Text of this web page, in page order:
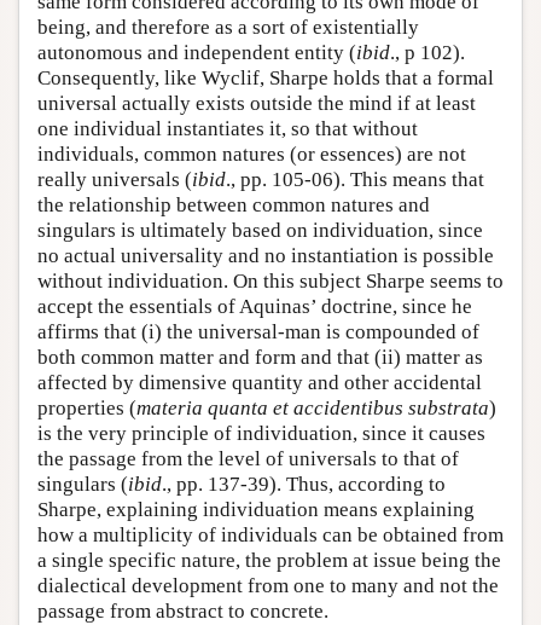
being, and therefore as a sort of existentially
autonomous and independent entity (ibid., p 102).
Consequently, like Wyclif, Sharpe holds that a formal
universal actually exists outside the mind if at least
one individual instantiates it, so that without
individuals, common natures (or essences) are not
really universals (ibid., pp. 105-06). This means that
the relationship between common natures and
singulars is ultimately based on individuation, since
no actual universality and no instantiation is possible
without individuation. On this subject Sharpe seems to
accept the essentials of Aquinas’ doctrine, since he
affirms that (i) the universal-man is compounded of
both common matter and form and that (ii) matter as
affected by dimensive quantity and other accidental
properties (materia quanta et accidentibus substrata)
is the very principle of individuation, since it causes
the passage from the level of universals to that of
singulars (ibid., pp. 137-39). Thus, according to
Sharpe, explaining individuation means explaining
how a multiplicity of individuals can be obtained from
a single specific nature, the problem at issue being the
dialectical development from one to many and not the
passage from abstract to concrete.